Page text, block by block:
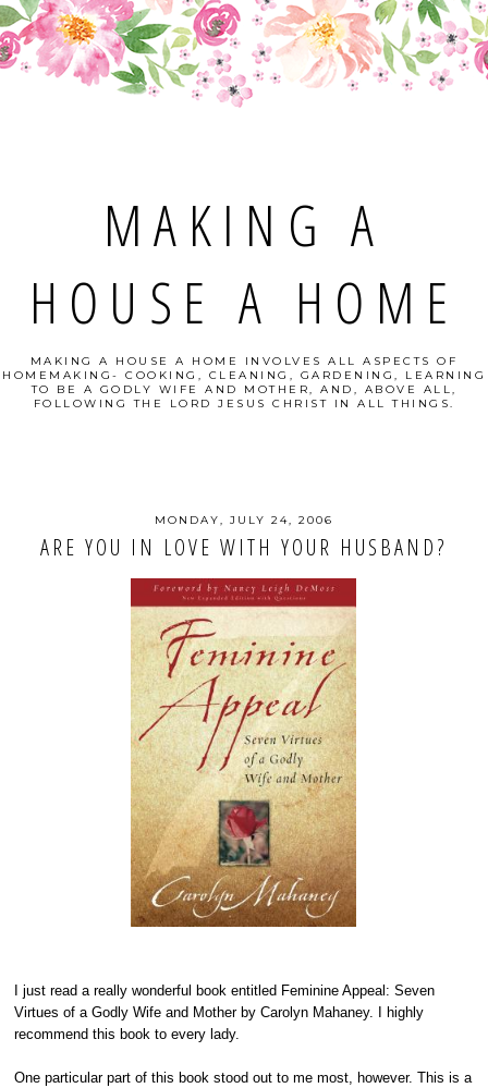
MAKING A
HOUSE A HOME
MAKING A HOUSE A HOME INVOLVES ALL ASPECTS OF
HOMEMAKING- COOKING, CLEANING, GARDENING, LEARNING
TO BE A GODLY WIFE AND MOTHER, AND, ABOVE ALL,
FOLLOWING THE LORD JESUS CHRIST IN ALL THINGS.
MONDAY, JULY 24, 2006
ARE YOU IN LOVE WITH YOUR HUSBAND?
I just read a really wonderful book entitled Feminine Appeal: Seven
Virtues of a Godly Wife and Mother by Carolyn Mahaney. I highly
recommend this book to every lady.
One particular part of this book stood out to me most, however. This is a